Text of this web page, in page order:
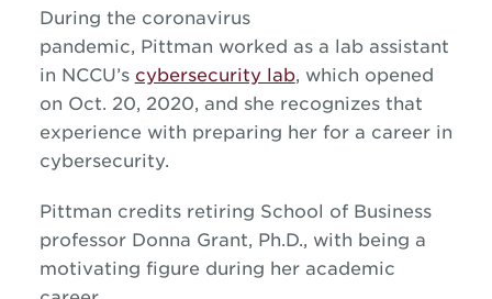
During the coronavirus
pandemic, Pittman worked as a lab assistant
in NCCU’s cybersecurity lab, which opened
on Oct. 20, 2020, and she recognizes that
experience with preparing her for a career in
cybersecurity.
Pittman credits retiring School of Business
professor Donna Grant, Ph.D., with being a
motivating figure during her academic